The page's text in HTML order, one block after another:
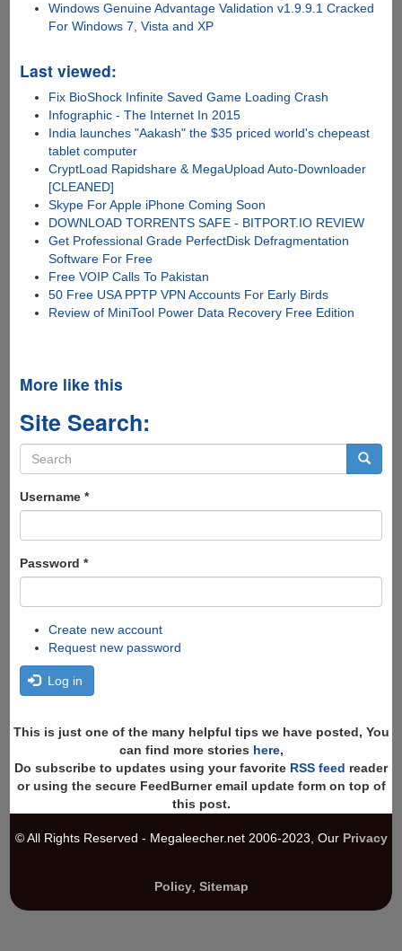
Windows Genuine Advantage Validation v1.9.9.1 Cracked
For Windows 7, Vista and XP
Last viewed:
Fix BioShock Infinite Saved Game Loading Crash
Infographic - The Internet In 2015
India launches "Aakash" the $35 priced world's chepeast
tablet computer
CryptLoad Rapidshare & MegaUpload Auto-Downloader
[CLEANED]
Skype For Apple iPhone Coming Soon
DOWNLOAD TORRENTS SAFE - BITPORT.IO REVIEW
Get Professional Grade PerfectDisk Defragmentation
Software For Free
Free VOIP Calls To Pakistan
50 Free USA PPTP VPN Accounts For Early Birds
Review of MiniTool Power Data Recovery Free Edition
More like this
Site Search:
Search
form
Username *
Password *
Create new account
Request new password
Log in
This is just one of the many helpful tips we have posted, You
can find more stories here,
Do subscribe to updates using your favorite RSS feed reader
or using the secure FeedBurner email update form on top of
this post.
© All Rights Reserved - Megaleecher.net 2006-2023, Our Privacy
Policy, Sitemap